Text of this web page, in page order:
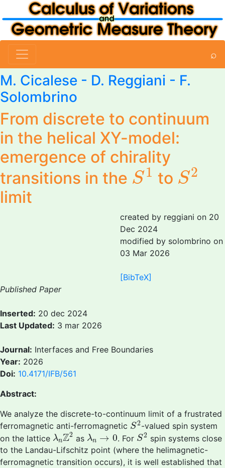
⌕
M. Cicalese - D. Reggiani - F.
Solombrino
From discrete to continuum
in the helical XY-model:
emergence of chirality
transitions in the S1
S1 to S2
S2
limit
created by reggiani on 20
Dec 2024
modified by solombrino on
03 Mar 2026
[BibTeX]
Published Paper
Inserted: 20 dec 2024
Last Updated: 3 mar 2026
Journal: Interfaces and Free Boundaries
Year: 2026
Doi: 10.4171/IFB/561
Abstract:
We analyze the discrete-to-continuum limit of a frustrated
ferromagnetic anti-ferromagnetic S2
S2-valued spin system
on the lattice λnZ2
λnZ2as λn → 0
λ →0 . For S2
S2 spin systems close
to the Landau-Lifschitz point (where the helimagnetic-
ferromagnetic transition occurs), it is well established that